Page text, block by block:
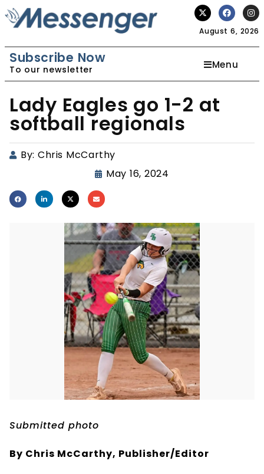
August 6, 2026
Subscribe Now
To our newsletter Menu
Lady Eagles go 1-2 at
softball regionals
By: Chris McCarthy
May 16, 2024
Submitted photo
By Chris McCarthy, Publisher/Editor